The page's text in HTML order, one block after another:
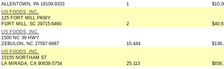
ALLENTOWN, PA 18109-9333
1
US FOODS, INC.
125 FORT MILL PKWY
FORT MILL, SC 29715-6460
2
US FOODS, INC.
1500 NC 39 HWY
ZEBULON, NC 27597-6987
10,444
US FOODS, INC.
15155 NORTHAM ST
LA MIRADA, CA 90638-5754
25,113